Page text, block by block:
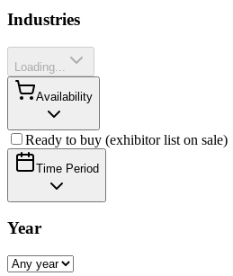
Industries
Loading...
Availability
Ready to buy (exhibitor list on sale)
Time Period
Year